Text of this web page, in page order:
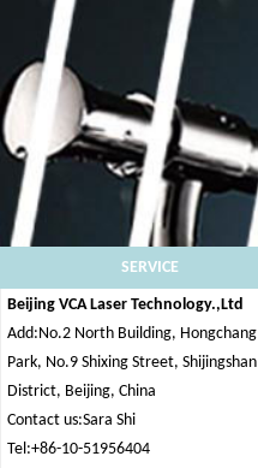
SERVICE
Beijing VCA Laser Technology.,Ltd
Add:No.2 North Building, Hongchang
Park, No.9 Shixing Street, Shijingshan
District, Beijing, China
Contact us:Sara Shi
Tel:+86-10-51956404